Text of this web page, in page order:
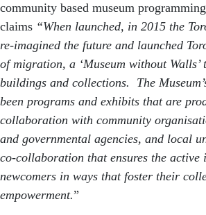
community based museum
claims “When launched, in 2015 the
re-imagined the future and launched
of migration, a ‘Museum without Walls’
buildings and collections. The
been programs and exhibits that are
collaboration with community
and governmental agencies, and local
co-collaboration that ensures the active
newcomers in ways that foster their
empowerment.”